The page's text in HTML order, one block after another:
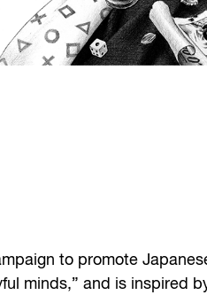
to promote
minds,” and is inspired